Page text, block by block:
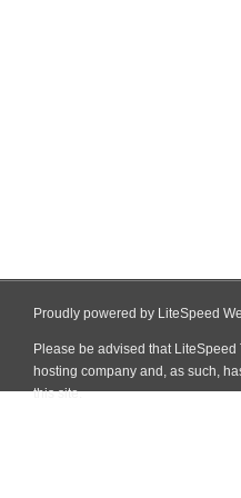
Proudly powered by LiteSpeed
Please be advised that
hosting company and, as such,
this site.